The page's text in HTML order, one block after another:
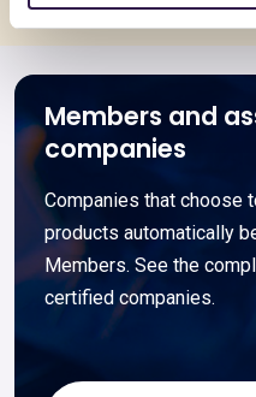
Members and
companies
Companies that choose
products automatically
Members. See the
certified companies.